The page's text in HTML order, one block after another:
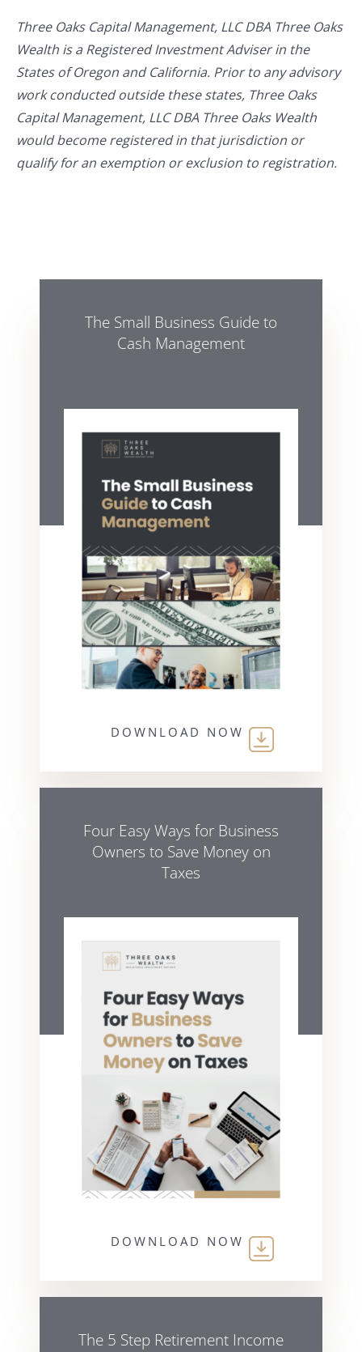
Three Oaks Capital Management, LLC DBA Three Oaks
Wealth is a Registered Investment Adviser in the
States of Oregon and California. Prior to any advisory
work conducted outside these states, Three Oaks
Capital Management, LLC DBA Three Oaks Wealth
would become registered in that jurisdiction or
qualify for an exemption or exclusion to registration.
The Small Business Guide to
Cash Management
DOWNLOAD NOW
Four Easy Ways for Business
Owners to Save Money on
Taxes
DOWNLOAD NOW
The 5 Step Retirement Income